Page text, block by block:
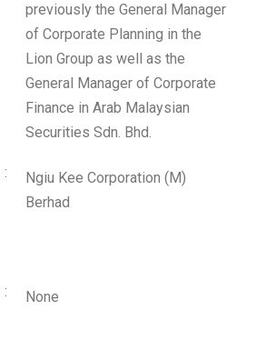
previously the General Manager
of Corporate Planning in the
Lion Group as well as the
General Manager of Corporate
Finance in Arab Malaysian
Securities Sdn. Bhd.
:
Ngiu Kee Corporation (M)
Berhad
: None